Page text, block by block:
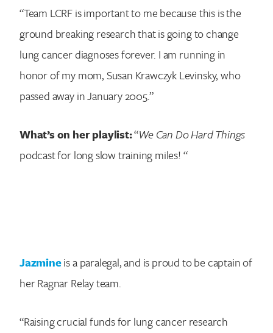
“Team LCRF is important to me because this is the
ground breaking research that is going to change
lung cancer diagnoses forever. I am running in
honor of my mom, Susan Krawczyk Levinsky, who
passed away in January 2005.”
What’s on her playlist:“We Can Do Hard Things
podcast for long slow training miles! “
Jazmineis a paralegal, and is proud to be captain of
her Ragnar Relay team.
“Raising crucial funds for lung cancer research